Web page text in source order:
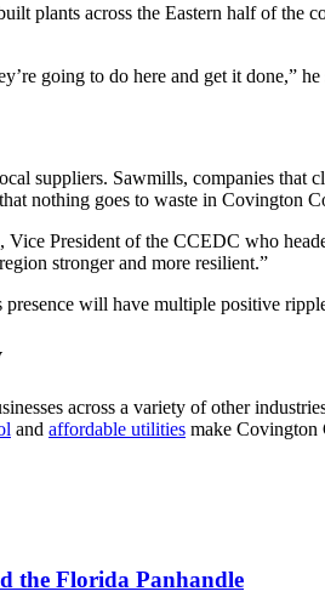
plants across the Eastern half of
going to do here and get it done,” he
Sawmills, companies that
nothing goes to waste in Covington
President of the CCEDC who
stronger and more resilient.”
will have multiple positive
across a variety of other
and affordable utilities make Covington
the Florida Panhandle